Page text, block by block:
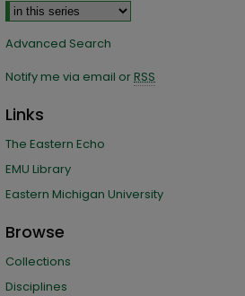
Advanced Search
Notify me via email orRSS
Links
The Eastern Echo
EMU Library
Eastern Michigan University
Browse
Collections
Disciplines